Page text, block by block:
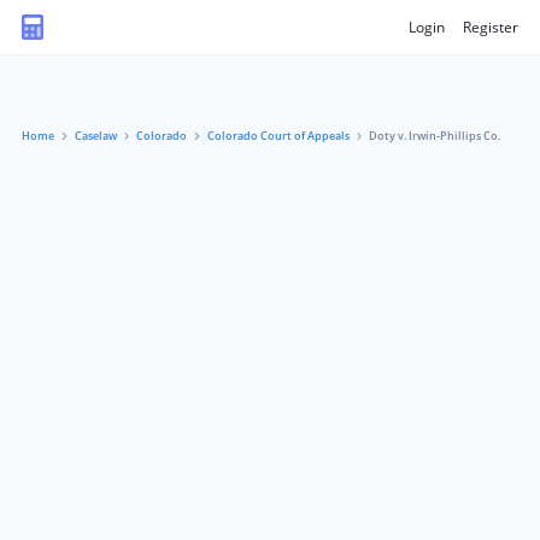
Login Register
Home Caselaw Colorado Colorado Court of Appeals Doty v. Irwin-Phillips Co.